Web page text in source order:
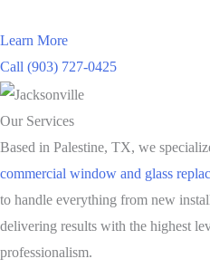
Learn More
Call (903) 727-0425
Our Services
Based in Palestine, TX, we
commercial window and glass
to handle everything from new
delivering results with the highest
professionalism.